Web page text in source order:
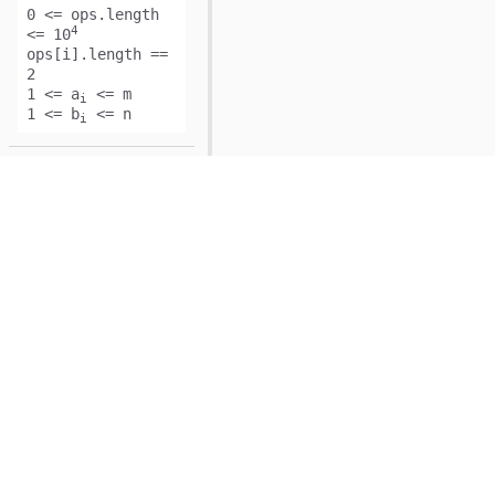
0 <= ops.length
<= 104
ops[i].length ==
2
1 <= ai
<= m
1 <= bi <= n